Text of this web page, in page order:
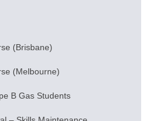
(Brisbane)
(Melbourne)
B Gas Students